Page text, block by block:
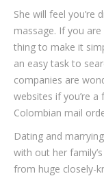
She will feel you’re
massage. If you
thing to make it
an easy task to
companies are
websites if you’re
Colombian mail
Dating and
with out her
from huge closely-